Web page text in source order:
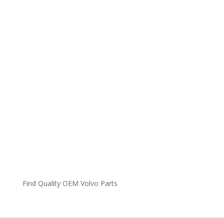
Find Quality OEM Volvo Parts